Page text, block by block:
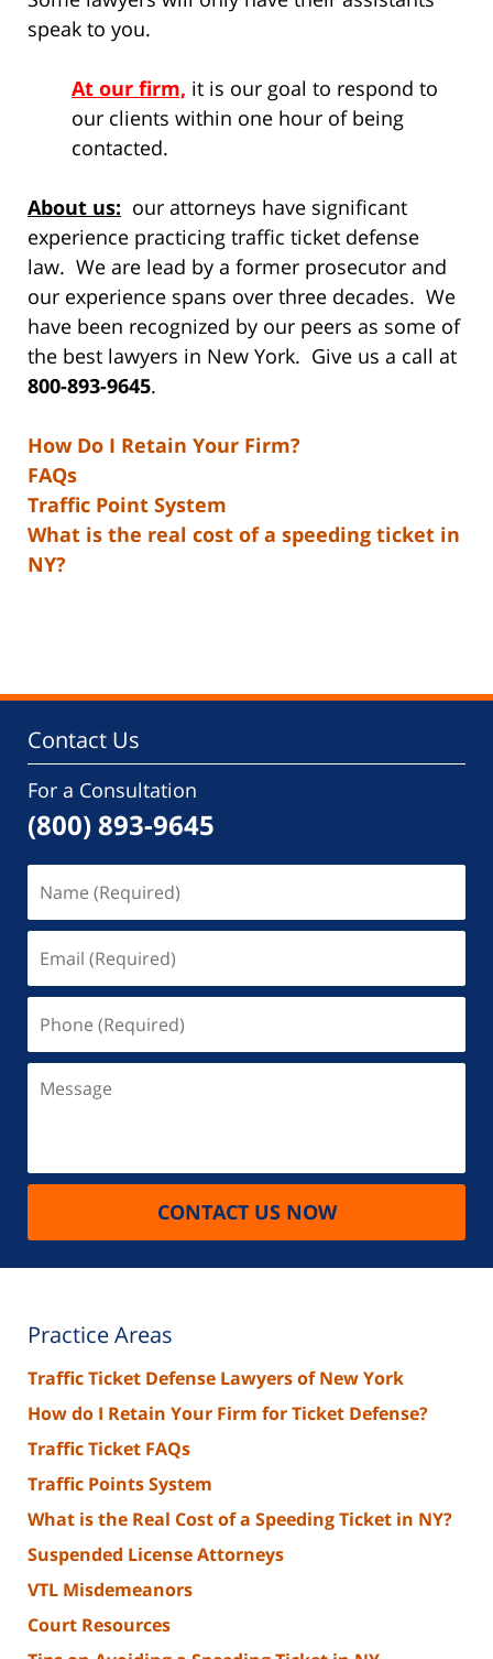
speak to you.
At our firm, it is our goal to respond to
our clients within one hour of being
contacted.
About us: our attorneys have significant
experience practicing traffic ticket defense
law. We are lead by a former prosecutor and
our experience spans over three decades. We
have been recognized by our peers as some of
the best lawyers in New York. Give us a call at
800-893-9645.
How Do I Retain Your Firm?
FAQs
Traffic Point System
What is the real cost of a speeding ticket in
NY?
Contact Us
For a Consultation
(800) 893-9645
(Required)
(Required)
(Required)
CONTACT US NOW
Practice Areas
Traffic Ticket Defense Lawyers of New York
How do I Retain Your Firm for Ticket Defense?
Traffic Ticket FAQs
Traffic Points System
What is the Real Cost of a Speeding Ticket in NY?
Suspended License Attorneys
VTL Misdemeanors
Court Resources